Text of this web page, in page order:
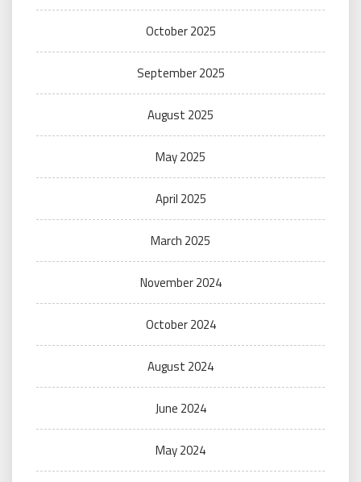
October 2025
September 2025
August 2025
May 2025
April 2025
March 2025
November 2024
October 2024
August 2024
June 2024
May 2024